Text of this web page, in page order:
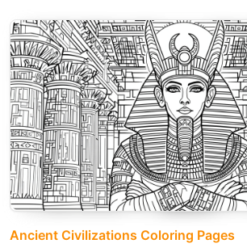
Ancient Civilizations Coloring Pages